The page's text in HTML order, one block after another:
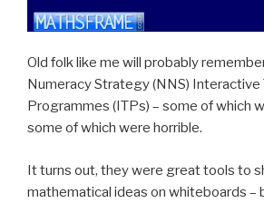
Old folk like me will probably
Numeracy Strategy (NNS) Interactive
Programmes (ITPs) – some of which
some of which were horrible.
It turns out, they were great tools to
mathematical ideas on whiteboards –